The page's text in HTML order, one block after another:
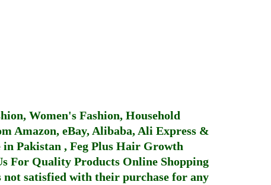
Women's Fashion, Household
Amazon, eBay, Alibaba, Ali Express &
in Pakistan , Feg Plus Hair Growth
For Quality Products Online Shopping
satisfied with their purchase for any